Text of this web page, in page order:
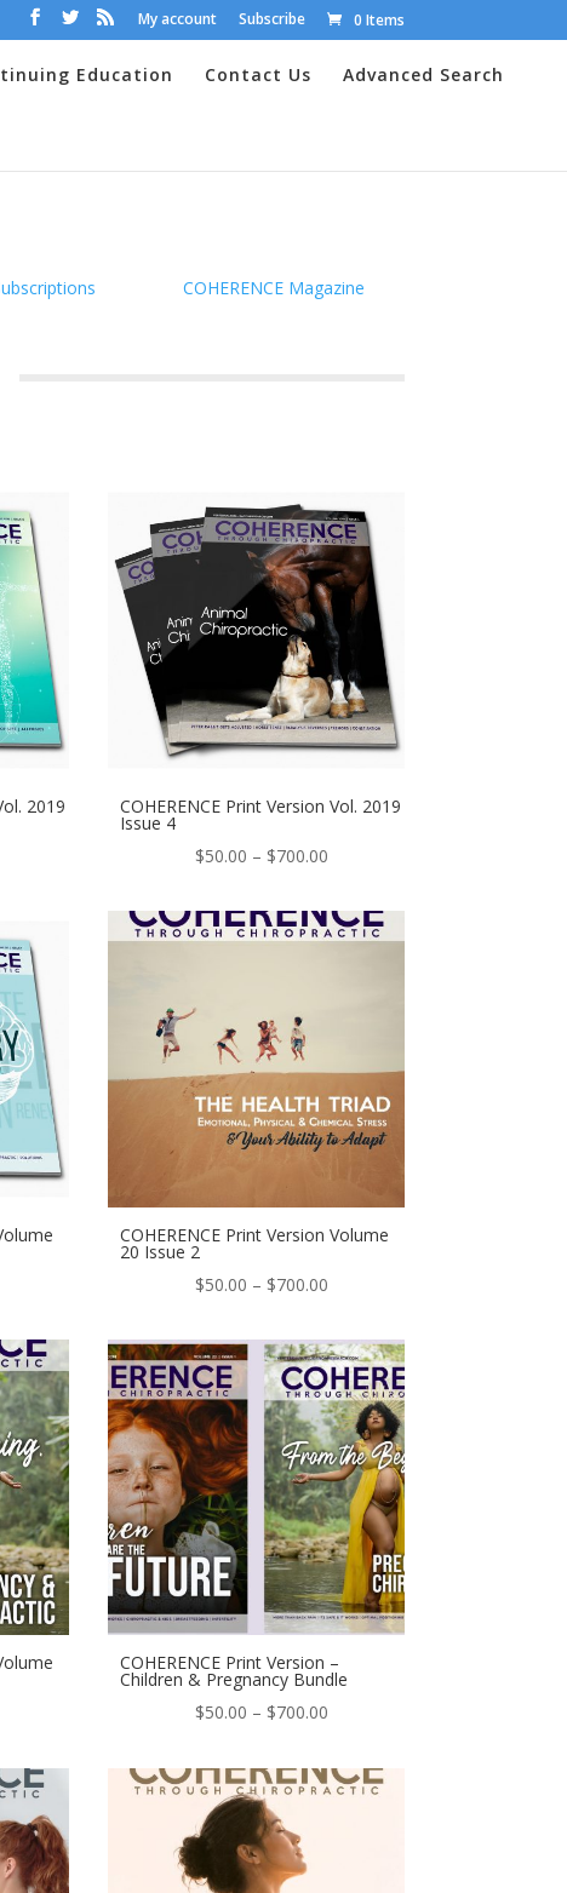
My account Subscribe 0 Items
Education Contact Us
Advanced Search
COHERENCE Magazine
2019 COHERENCE Print Version Vol. 2019
Issue 4
$50.00 – $700.00
$50.00
through
COHERENCE Print Version Volume
20 Issue 2
$50.00 – $700.00
$50.00
through
$700.00
COHERENCE Print Version –
Children & Pregnancy Bundle
$50.00 – $700.00
$50.00